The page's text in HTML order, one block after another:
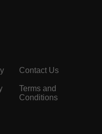
Contact Us
Terms and
Conditions